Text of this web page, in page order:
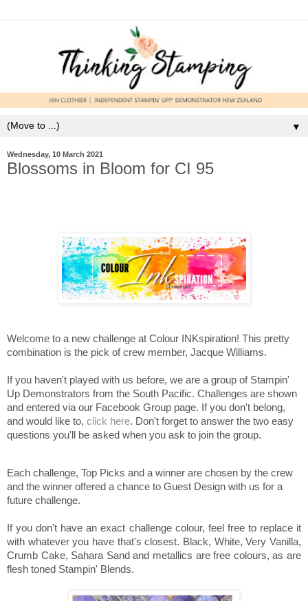
▼
Wednesday, 10 March 2021
Blossoms in Bloom for CI 95
Welcome to a new challenge at Colour INKspiration! This pretty
combination is the pick of crew member, Jacque Williams.
If you haven't played with us before, we are a group of Stampin'
Up Demonstrators from the South Pacific. Challenges are shown
and entered via our Facebook Group page. If you don't belong,
and would like to, click here. Don't forget to answer the two easy
questions you'll be asked when you ask to join the group.
Each challenge, Top Picks and a winner are chosen by the crew
and the winner offered a chance to Guest Design with us for a
future challenge.
If you don't have an exact challenge colour, feel free to replace it
with whatever you have that's closest. Black, White, Very Vanilla,
Crumb Cake, Sahara Sand and metallics are free colours, as are
flesh toned Stampin' Blends.